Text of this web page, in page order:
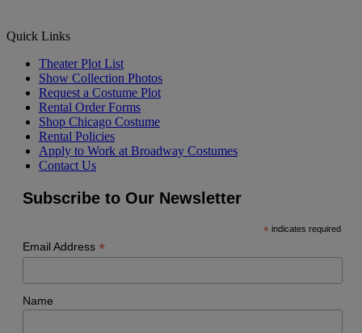
Quick Links
Theater Plot List
Show Collection Photos
Request a Costume Plot
Rental Order Forms
Shop Chicago Costume
Rental Policies
Apply to Work at Broadway Costumes
Contact Us
Subscribe to Our Newsletter
* indicates required
Email Address *
Name